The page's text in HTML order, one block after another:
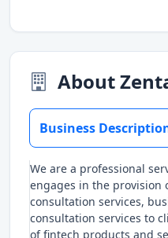
About
Business
We are a professional
engages in the provision
consultation services,
consultation services to
of fintech products and